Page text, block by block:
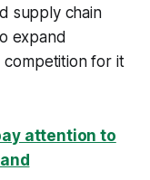
supply chain
expand
competition for it
attention to